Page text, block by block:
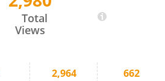
Total
Views
2,964 662